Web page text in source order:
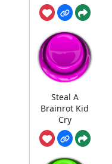
Steal A
Brainrot Kid
Cry